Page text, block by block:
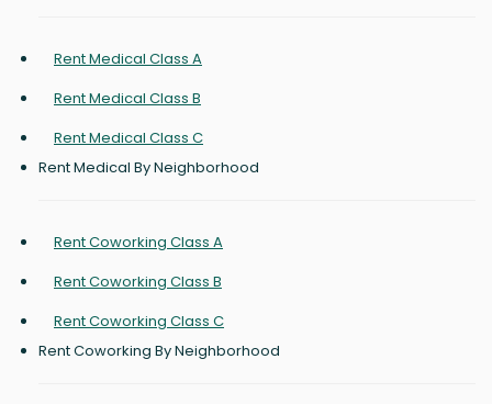
Rent Medical Class A
Rent Medical Class B
Rent Medical Class C
Rent Medical By Neighborhood
Rent Coworking Class A
Rent Coworking Class B
Rent Coworking Class C
Rent Coworking By Neighborhood